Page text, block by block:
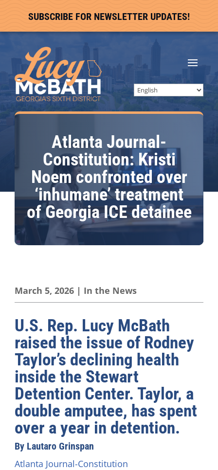
SUBSCRIBE FOR NEWSLETTER UPDATES!
Atlanta Journal-
Constitution: Kristi
Noem confronted over
‘inhumane’ treatment
of Georgia ICE detainee
March 5, 2026 | In the News
U.S. Rep. Lucy McBath
raised the issue of Rodney
Taylor’s declining health
inside the Stewart
Detention Center. Taylor, a
double amputee, has spent
over a year in detention.
By Lautaro Grinspan
Atlanta Journal-Constitution